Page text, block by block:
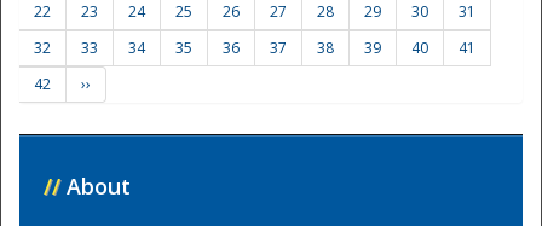
22
23 24 25 26 27 28 29 30
31
32
33 34 35 36 37 38 39 40
41
42
››
// About